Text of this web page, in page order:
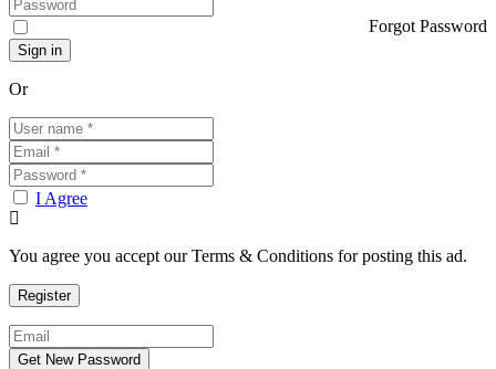
Forgot Password
Or
I Agree
You agree you accept our Terms & Conditions for posting this ad.